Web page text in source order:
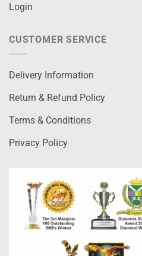
Login
CUSTOMER SERVICE
Delivery Information
Return & Refund Policy
Terms & Conditions
Privacy Policy